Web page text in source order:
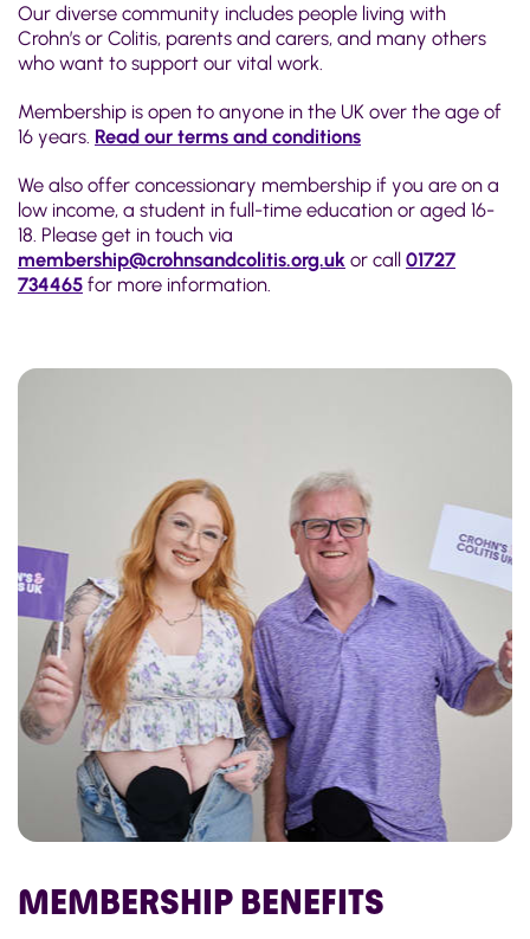
Our diverse community includes people living with
Crohn’s or Colitis, parents and carers, and many others
who want to support our vital work.
Membership is open to anyone in the UK over the age of
16 years. Read our terms and conditions
We also offer concessionary membership if you are on a
low income, a student in full-time education or aged 16-
18. Please get in touch via
membership@crohnsandcolitis.org.uk or call 01727
734465 for more information.
MEMBERSHIP BENEFITS